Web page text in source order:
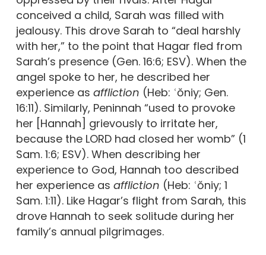
conceived a child, Sarah was filled with
jealousy. This drove Sarah to “deal harshly
with her,” to the point that Hagar fled from
Sarah’s presence (Gen. 16:6; ESV). When the
angel spoke to her, he described her
experience as affliction (Heb: ʿŏniy; Gen.
16:11). Similarly, Peninnah “used to provoke
her [Hannah] grievously to irritate her,
because the LORD had closed her womb” (1
Sam. 1:6; ESV). When describing her
experience to God, Hannah too described
her experience as affliction (Heb: ʿŏniy; 1
Sam. 1:11). Like Hagar’s flight from Sarah, this
drove Hannah to seek solitude during her
family’s annual pilgrimages.